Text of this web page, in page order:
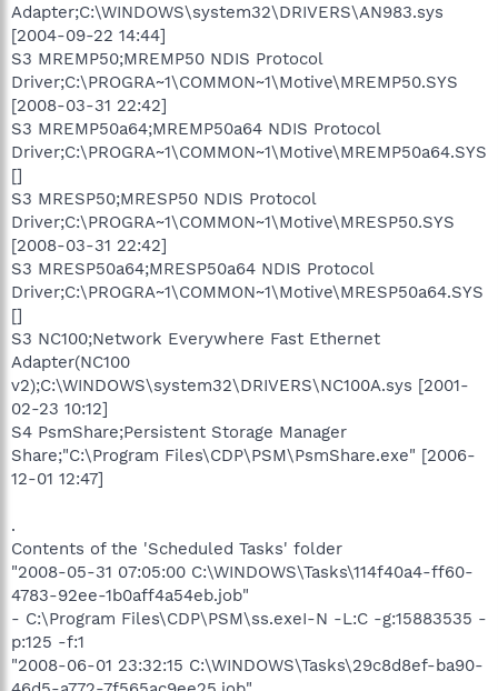
Adapter;C:\WINDOWS\system32\DRIVERS\AN983.sys
[2004-09-22 14:44]
S3 MREMP50;MREMP50 NDIS Protocol
Driver;C:\PROGRA~1\COMMON~1\Motive\MREMP50.SYS
[2008-03-31 22:42]
S3 MREMP50a64;MREMP50a64 NDIS Protocol
Driver;C:\PROGRA~1\COMMON~1\Motive\MREMP50a64.SYS
[]
S3 MRESP50;MRESP50 NDIS Protocol
Driver;C:\PROGRA~1\COMMON~1\Motive\MRESP50.SYS
[2008-03-31 22:42]
S3 MRESP50a64;MRESP50a64 NDIS Protocol
Driver;C:\PROGRA~1\COMMON~1\Motive\MRESP50a64.SYS
[]
S3 NC100;Network Everywhere Fast Ethernet
Adapter(NC100
v2);C:\WINDOWS\system32\DRIVERS\NC100A.sys [2001-
02-23 10:12]
S4 PsmShare;Persistent Storage Manager
Share;"C:\Program Files\CDP\PSM\PsmShare.exe" [2006-
12-01 12:47]
.
Contents of the 'Scheduled Tasks' folder
"2008-05-31 07:05:00 C:\WINDOWS\Tasks\114f40a4-ff60-
4783-92ee-1b0aff4a54eb.job"
- C:\Program Files\CDP\PSM\ss.exeI-N -L:C -g:15883535 -
p:125 -f:1
"2008-06-01 23:32:15 C:\WINDOWS\Tasks\29c8d8ef-ba90-